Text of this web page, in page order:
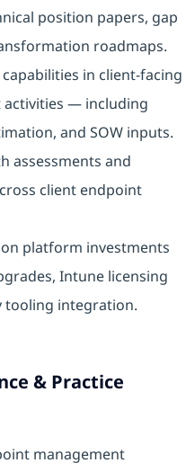
position papers, gap
roadmaps.
capabilities in client-facing
activities — including
and SOW inputs.
assessments and
client endpoint
platform investments
Intune licensing
tooling integration.
& Practice
management